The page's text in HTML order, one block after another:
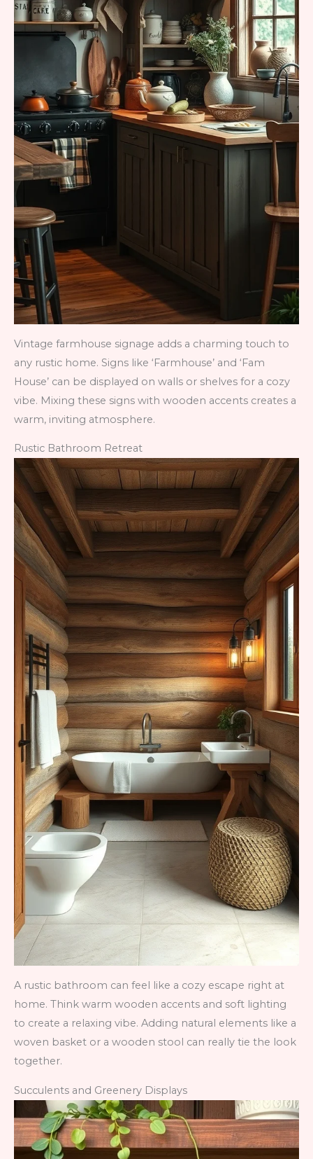
Vintage farmhouse signage adds a charming touch to
any rustic home. Signs like ‘Farmhouse’ and ‘Fam
House’ can be displayed on walls or shelves for a cozy
vibe. Mixing these signs with wooden accents creates a
warm, inviting atmosphere.
Rustic Bathroom Retreat
A rustic bathroom can feel like a cozy escape right at
home. Think warm wooden accents and soft lighting
to create a relaxing vibe. Adding natural elements like a
woven basket or a wooden stool can really tie the look
together.
Succulents and Greenery Displays